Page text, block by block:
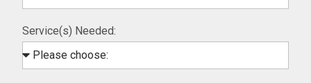
Service(s) Needed: